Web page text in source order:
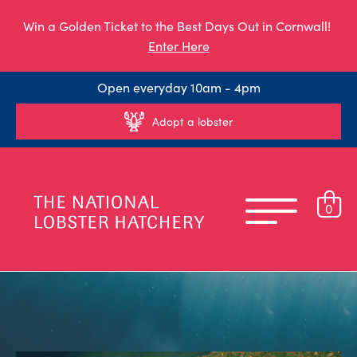
Win a Golden Ticket to the Best Days Out in Cornwall!
Enter Here
Open everyday 10am - 4pm
Adopt a lobster
0